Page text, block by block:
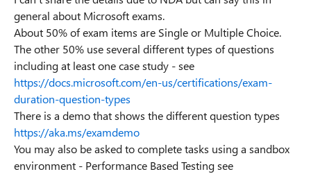
general about Microsoft exams.
About 50% of exam items are Single or Multiple Choice.
The other 50% use several different types of questions
including at least one case study - see
https://docs.microsoft.com/en-us/certifications/exam-
duration-question-types
There is a demo that shows the different question types
https://aka.ms/examdemo
You may also be asked to complete tasks using a sandbox
environment - Performance Based Testing see